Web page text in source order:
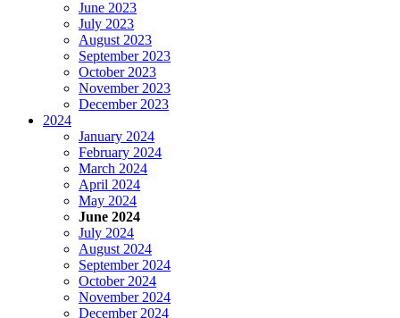
June 2023
July 2023
August 2023
September 2023
October 2023
November 2023
December 2023
2024
January 2024
February 2024
March 2024
April 2024
May 2024
June 2024
July 2024
August 2024
September 2024
October 2024
November 2024
December 2024